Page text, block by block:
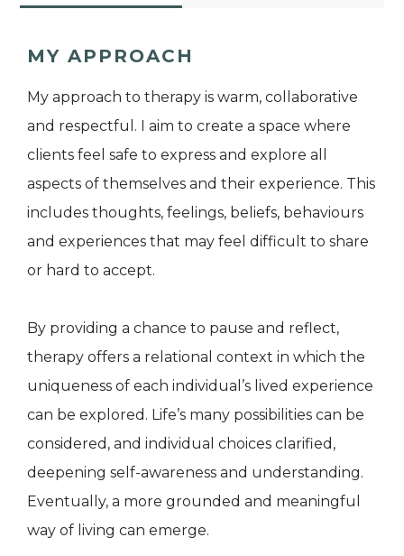
MY APPROACH
My approach to therapy is warm, collaborative
and respectful. I aim to create a space where
clients feel safe to express and explore all
aspects of themselves and their experience. This
includes thoughts, feelings, beliefs, behaviours
and experiences that may feel difficult to share
or hard to accept.
By providing a chance to pause and reflect,
therapy offers a relational context in which the
uniqueness of each individual’s lived experience
can be explored. Life’s many possibilities can be
considered, and individual choices clarified,
deepening self-awareness and understanding.
Eventually, a more grounded and meaningful
way of living can emerge.